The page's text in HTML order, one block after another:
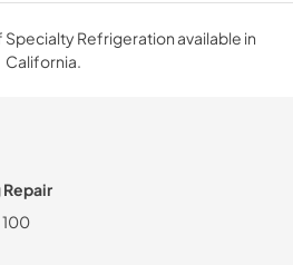
Refrigeration available in
California.